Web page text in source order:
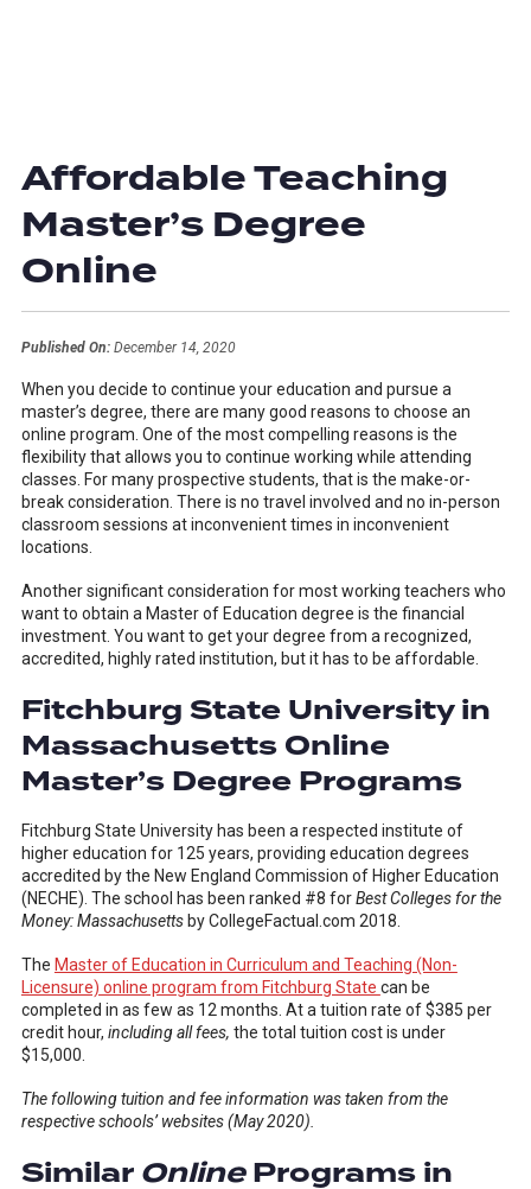
Affordable Teaching
Master’s Degree
Online
Published On:December 14, 2020
When you decide to continue your education and pursue a
master’s degree, there are many good reasons to choose an
online program. One of the most compelling reasons is the
flexibility that allows you to continue working while attending
classes. For many prospective students, that is the make-or-
break consideration. There is no travel involved and no in-person
classroom sessions at inconvenient times in inconvenient
locations.
Another significant consideration for most working teachers who
want to obtain a Master of Education degree is the financial
investment. You want to get your degree from a recognized,
accredited, highly rated institution, but it has to be affordable.
Fitchburg State University in
Massachusetts Online
Master’s Degree Programs
Fitchburg State University has been a respected institute of
higher education for 125 years, providing education degrees
accredited by the New England Commission of Higher Education
(NECHE). The school has been ranked #8 forBest Colleges for the
Money: Massachusettsby CollegeFactual.com 2018.
The Master of Education in Curriculum and Teaching (Non-
Licensure) online program from Fitchburg State can be
completed in as few as 12 months. At a tuition rate of $385 per
credit hour, including all fees, the total tuition cost is under
$15,000.
The following tuition and fee information was taken from the
respective schools’ websites (May 2020).
Similar Online Programs in